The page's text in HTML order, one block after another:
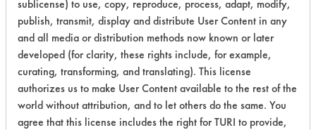
Laboratory Evaluation of Cycle Pot &
Pan Detergent - Hard Dish Detergent
(C-69) |Field Definitions
sublicense) to use, copy, reproduce, process, adapt, modify,
publish, transmit, display and distribute User Content in any
and all media or distribution methods now known or later
developed (for clarity, these rights include, for example,
curating, transforming, and translating). This license
authorizes us to make User Content available to the rest of the
world without attribution, and to let others do the same. You
agree that this license includes the right for TURI to provide,